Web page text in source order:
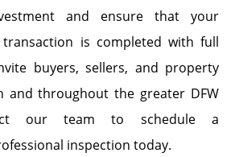
and ensure that your
is completed with full
buyers, sellers, and property
and throughout the greater DFW
our team to schedule a
inspection today.